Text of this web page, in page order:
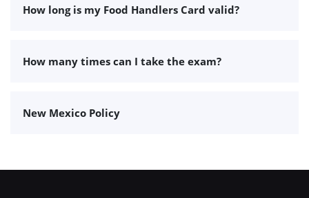
How long is my Food Handlers Card valid?
How many times can I take the exam?
New Mexico Policy